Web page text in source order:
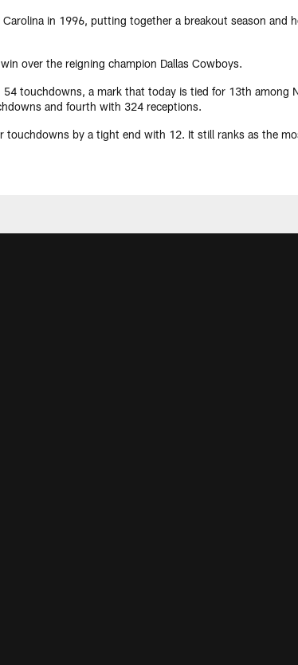
in 1996, putting together a breakout season and
over the reigning champion Dallas Cowboys.
touchdowns, a mark that today is tied for 13th among
and fourth with 324 receptions.
touchdowns by a tight end with 12. It still ranks as the